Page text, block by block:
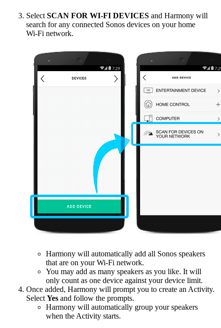
Select SCAN FOR WI‑FI DEVICES and Harmony will
search for any connected Sonos devices on your home
Wi‑Fi network.
Harmony will automatically add all Sonos speakers
that are on your Wi-Fi network.
You may add as many speakers as you like. It will
only count as one device against your device limit.
Once added, Harmony will prompt you to create an Activity.
Select Yes and follow the prompts.
Harmony will automatically group your speakers
when the Activity starts.